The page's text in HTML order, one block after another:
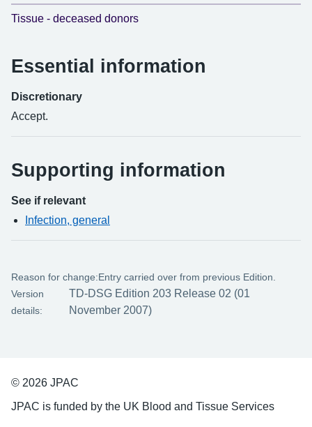
Tissue - deceased donors
Essential information
Discretionary
Accept.
Supporting information
See if relevant
Infection, general
Reason for change:Entry carried over from previous Edition.
Version
details:
TD-DSG Edition 203 Release 02 (01
November 2007)
© 2026 JPAC
JPAC is funded by the UK Blood and Tissue Services